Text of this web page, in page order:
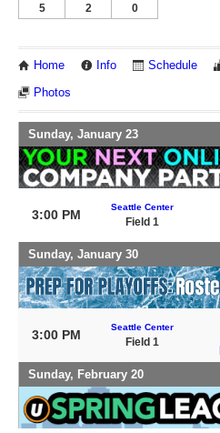
5 2 0
Home Info Schedule
Photos
Sunday, January 23
3:00 PM
Seattle Center
Field 1
Sunday, January 30
3:00 PM
Seattle Center
Field 1
Sunday, February 20